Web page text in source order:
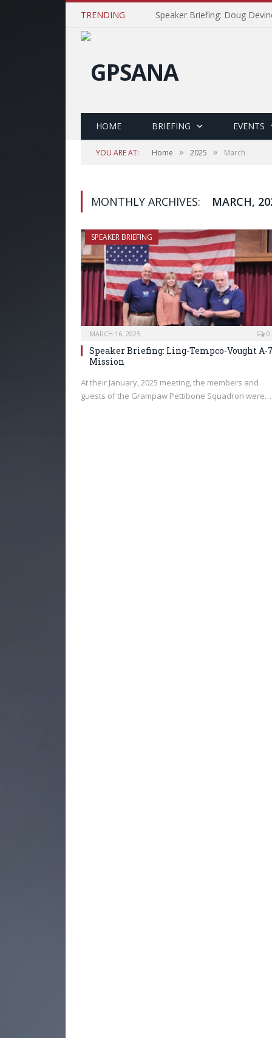
TRENDING Speaker Briefing: Doug
HOME BRIEFING EVENTS
YOU ARE AT: Home » 2025 » March
MONTHLY ARCHIVES: MARCH,
SPEAKER BRIEFING
MARCH 16, 2025 0
Speaker Briefing: Ling-Tempco-Vought A-7
Mission
At their January, 2025 meeting, the members and
guests of the Grampaw Pettibone Squadron were…